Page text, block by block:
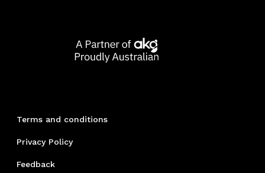
Terms and conditions
Privacy Policy
Feedback